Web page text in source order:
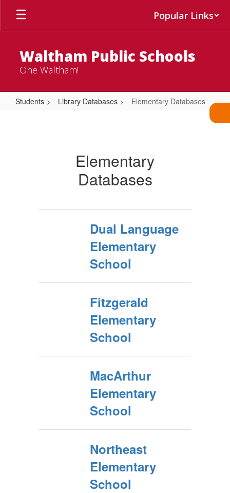
Skip
main
Popular Links
Waltham Public Schools
One Waltham!
Students Library Databases Elementary Databases
Elementary
Databases
Dual Language
Elementary
School
Fitzgerald
Elementary
School
MacArthur
Elementary
School
Northeast
Elementary
School